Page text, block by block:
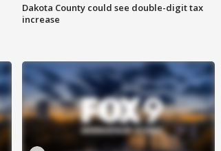
Dakota County could see double-digit tax
increase